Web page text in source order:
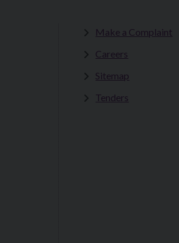
Make a Complaint
Careers
Sitemap
Tenders